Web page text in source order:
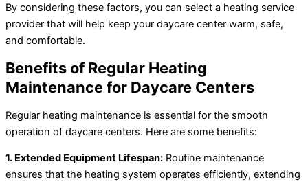
By considering these factors, you can select a heating service
provider that will help keep your daycare center warm, safe,
and comfortable.
Benefits of Regular Heating
Maintenance for Daycare Centers
Regular heating maintenance is essential for the smooth
operation of daycare centers. Here are some benefits:
1. Extended Equipment Lifespan: Routine maintenance
ensures that the heating system operates efficiently, extending